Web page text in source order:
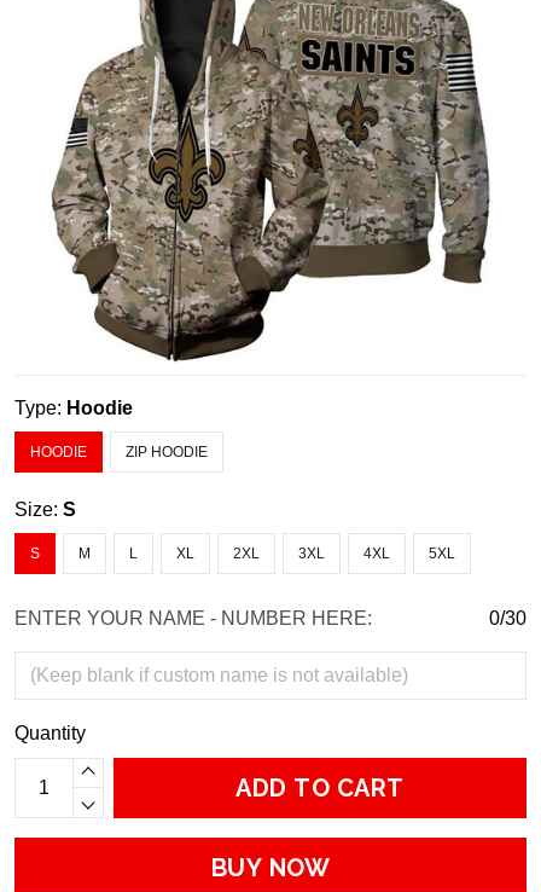
Type: Hoodie
HOODIE ZIP HOODIE
Size: S
S M L XL 2XL 3XL 4XL 5XL
ENTER YOUR NAME - NUMBER HERE: 0/30
Quantity
ADD TO CART
BUY NOW